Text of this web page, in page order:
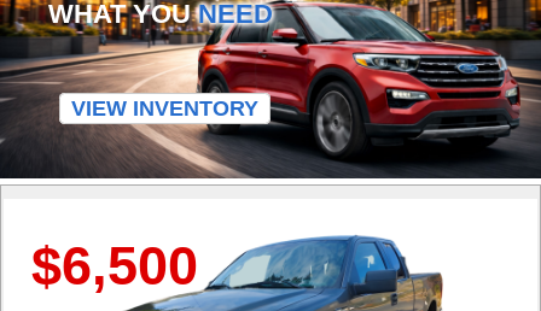
WHAT YOUNEED
VIEW INVENTORY
$6,500